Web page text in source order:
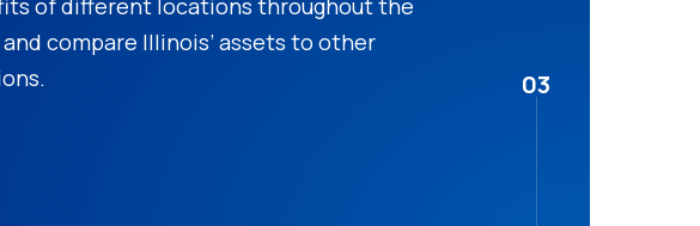
compare Illinois’ assets to other
03